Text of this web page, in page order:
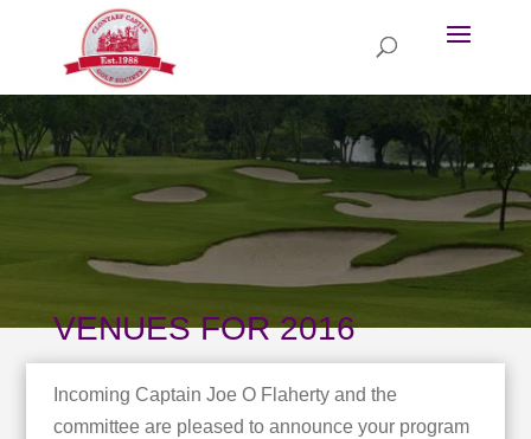
VENUES FOR 2016
Incoming Captain Joe O Flaherty and the
committee are pleased to announce your program